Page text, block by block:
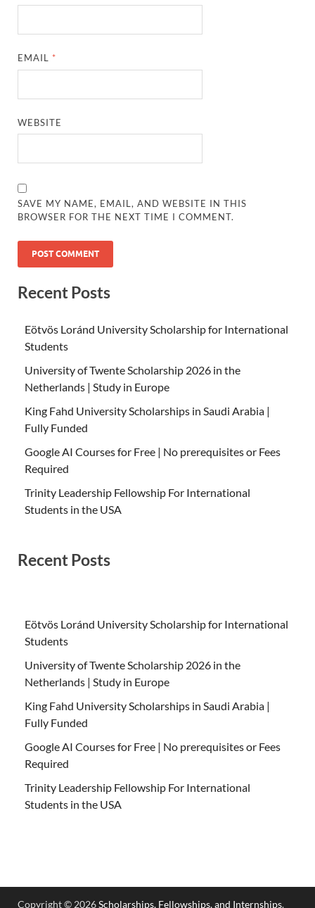
EMAIL *
WEBSITE
SAVE MY NAME, EMAIL, AND WEBSITE IN THIS
BROWSER FOR THE NEXT TIME I COMMENT.
Recent Posts
Eötvös Loránd University Scholarship for International
Students
University of Twente Scholarship 2026 in the
Netherlands | Study in Europe
King Fahd University Scholarships in Saudi Arabia |
Fully Funded
Google AI Courses for Free | No prerequisites or Fees
Required
Trinity Leadership Fellowship For International
Students in the USA
Recent Posts
Eötvös Loránd University Scholarship for International
Students
University of Twente Scholarship 2026 in the
Netherlands | Study in Europe
King Fahd University Scholarships in Saudi Arabia |
Fully Funded
Google AI Courses for Free | No prerequisites or Fees
Required
Trinity Leadership Fellowship For International
Students in the USA
Copyright © 2026Scholarships, Fellowships, and Internships.